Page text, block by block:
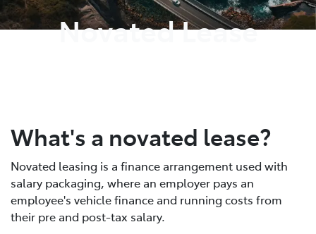
02 8419 0809
Novated Lease
What's a novated lease?
Novated leasing is a finance arrangement used with
salary packaging, where an employer pays an
employee's vehicle finance and running costs from
their pre and post-tax salary.